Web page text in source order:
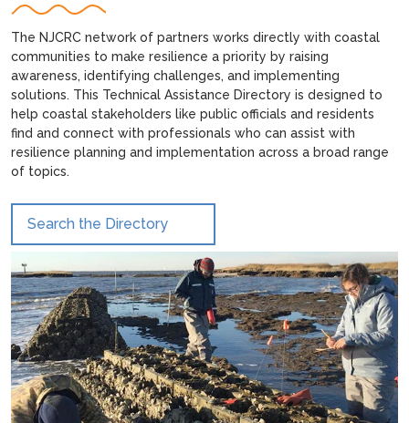
The NJCRC network of partners works directly with coastal
communities to make resilience a priority by raising
awareness, identifying challenges, and implementing
solutions. This Technical Assistance Directory is designed to
help coastal stakeholders like public officials and residents
find and connect with professionals who can assist with
resilience planning and implementation across a broad range
of topics.
Search the Directory